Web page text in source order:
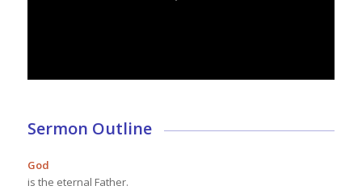
Sermon Outline
God
is the eternal Father.